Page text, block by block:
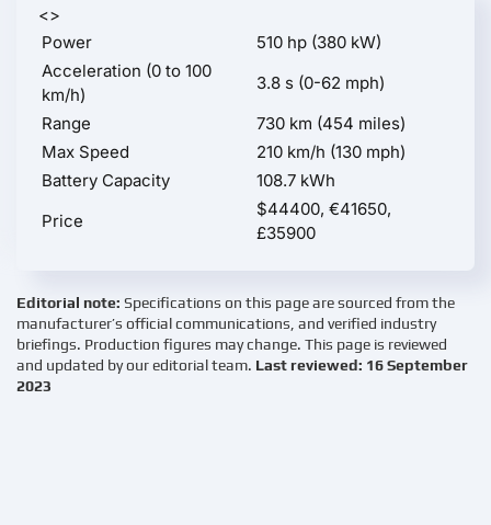
<>
Power
510 hp (380 kW)
Acceleration (0 to 100
km/h)
3.8 s (0-62 mph)
Range
730 km (454 miles)
Max Speed
210 km/h (130 mph)
Battery Capacity
108.7 kWh
Price
$44400, €41650,
£35900
Editorial note: Specifications on this page are sourced from the
manufacturer’s official communications, and verified industry
briefings. Production figures may change. This page is reviewed
and updated by our editorial team. Last reviewed: 16 September
2023